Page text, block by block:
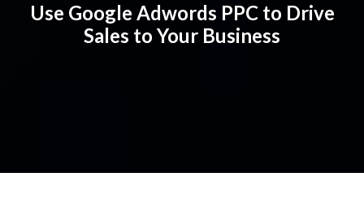
Use Google Adwords PPC to Drive
Sales to Your Business